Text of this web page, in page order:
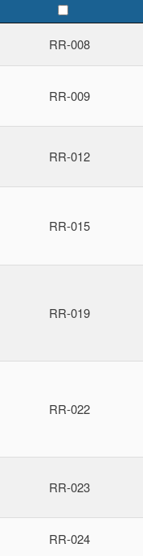
RR-008
RR-009
RR-012
RR-015
RR-019
RR-022
RR-023
RR-024